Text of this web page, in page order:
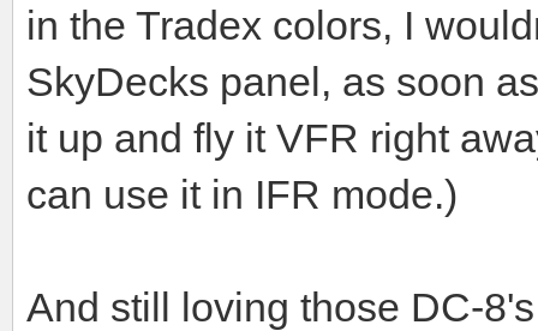
in the Tradex colors, I
SkyDecks panel, as soon
it up and fly it VFR right
can use it in IFR mode.)
And still loving those DC-